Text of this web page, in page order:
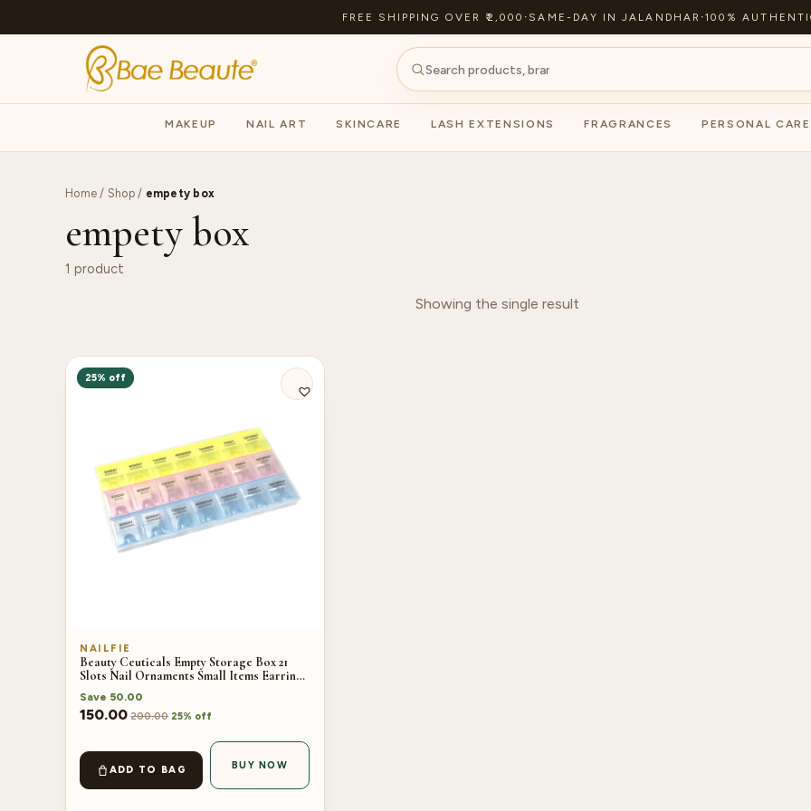
FREE SHIPPING OVER ₹2,000 · SAME-DAY IN JALANDHAR ·100%
MAKEUP NAIL ART SKINCARE LASH EXTENSIONS FRAGRANCES PERSONAL CARE
Home / Shop/ empety box
empety box
1 product
Showing the single result
25% off
NAILFIE
Beauty Ceuticals Empty Storage Box 21
Slots Nail Ornaments Small Items Earrings
Save 50.00
150.00 200.00 25% off
ADD TO BAG BUY NOW